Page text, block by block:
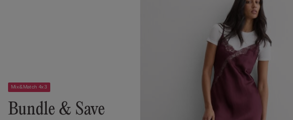
Mix&Match 4x3
Bundle & Save